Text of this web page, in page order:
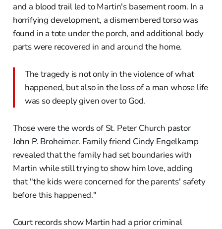
and a blood trail led to Martin's basement room. In a
horrifying development, a dismembered torso was
found in a tote under the porch, and additional body
parts were recovered in and around the home.
The tragedy is not only in the violence of what
happened, but also in the loss of a man whose life
was so deeply given over to God.
Those were the words of St. Peter Church pastor
John P. Broheimer. Family friend Cindy Engelkamp
revealed that the family had set boundaries with
Martin while still trying to show him love, adding
that "the kids were concerned for the parents' safety
before this happened."
Court records show Martin had a prior criminal